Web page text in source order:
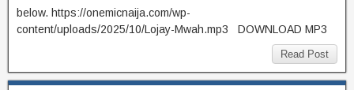
below. https://onemicnaija.com/wp-
content/uploads/2025/10/Lojay-Mwah.mp3 DOWNLOAD MP3
Read Post